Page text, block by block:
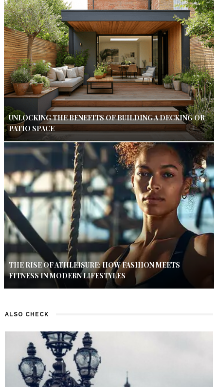
UNLOCKING THE BENEFITS OF BUILDING A DECKING OR
PATIO SPACE
THE RISE OF ATHLEISURE: HOW FASHION MEETS
FITNESS IN MODERN LIFESTYLES
ALSO CHECK